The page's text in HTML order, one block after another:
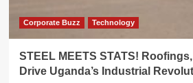
Corporate Buzz Technology
STEEL MEETS STATS!
Drive Uganda’s Industrial